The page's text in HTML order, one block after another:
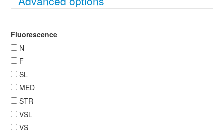
Fluorescence
N
F
SL
MED
STR
VSL
VS